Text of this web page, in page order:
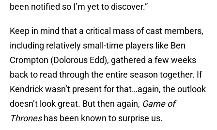
Keep in mind that a critical mass of cast members,
including relatively small-time players like Ben
Crompton (Dolorous Edd), gathered a few weeks
back to read through the entire season together. If
Kendrick wasn’t present for that…again, the outlook
doesn’t look great. But then again,Game of
Throneshas been known to surprise us.
If Meera doessit the final season out, her story will